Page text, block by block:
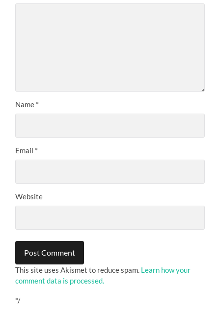
Name *
Email *
Website
This site uses Akismet to reduce spam. Learn how your
comment data is processed.
*/